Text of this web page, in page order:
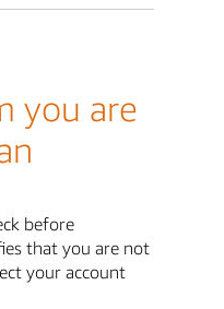
you are
before
that you are not
your account